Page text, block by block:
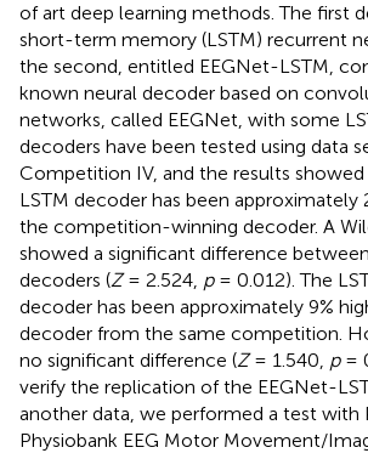
of art deep learning methods. The first
short-term memory (LSTM) recurrent
the second, entitled EEGNet-LSTM,
known neural decoder based on
networks, called EEGNet, with some
decoders have been tested using data
Competition IV, and the results
LSTM decoder has been approximately
the competition-winning decoder. A
showed a significant difference
decoders (Z= 2.524, p= 0.012). The
decoder has been approximately 9%
decoder from the same competition.
no significant difference (Z= 1.540, p=
verify the replication of the EEGNet-
another data, we performed a test with
Physiobank EEG Motor Movement/